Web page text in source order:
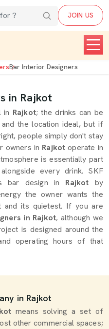
JOIN US
Bar Interior Designers
in Rajkot
in Rajkot; the drinks can be
the location ideal, but if
people simply don't stay
owners in Rajkot operate in
is essentially part
every drink. SKF
bar design in Rajkot by
the owner wants the
its quietest. If you are
in Rajkot, although we
is designed around the
operating hours of that
in Rajkot
means solving a set of
other commercial spaces;